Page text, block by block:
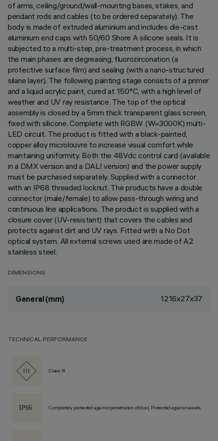
of arms, ceiling/ground/wall-mounting bases, stakes, and
pendant rods and cables (to be ordered separately). The
body is made of extruded aluminium and includes die-cast
aluminium end caps with 50/60 Shore A silicone seals. It is
subjected to a multi-step, pre-treatment process, in which
the main phases are degreasing, fluorozirconation (a
protective surface film) and sealing (with a nano-structured
silane layer). The following painting stage consists of a primer
and a liquid acrylic paint, cured at 150°C, with a high level of
weather and UV ray resistance. The top of the optical
assembly is closed by a 5mm thick transparent glass screen,
fixed with silicone. Complete with RGBW (W=3000K) multi-
LED circuit. The product is fitted with a black-painted,
copper alloy microlouvre to increase visual comfort while
maintaining uniformity. Both the 48Vdc control card (available
in a DMX version and a DALI version) and the power supply
must be purchased separately. Supplied with a connector
with an IP68 threaded locknut. The products have a double
connector (male/female) to allow pass-through wiring and
continuous line applications. The product is supplied with a
closure cover (UV-resistant) that covers the cables and
protects against dirt and UV rays. Fitted with a No Dot
optical system. All external screws used are made of A2
stainless steel.
DIMENSIONS
General (mm) 1216x27x37
TECHNICAL PERFORMANCE
Class III
Completely protected against penetration of dust, Protected against waves